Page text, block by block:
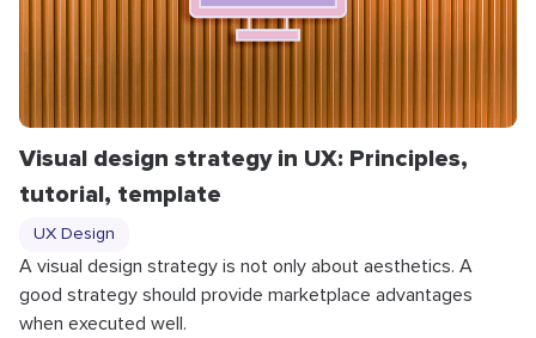
Visual design strategy in UX: Principles,
tutorial, template
UX Design
A visual design strategy is not only about aesthetics. A
good strategy should provide marketplace advantages
when executed well.